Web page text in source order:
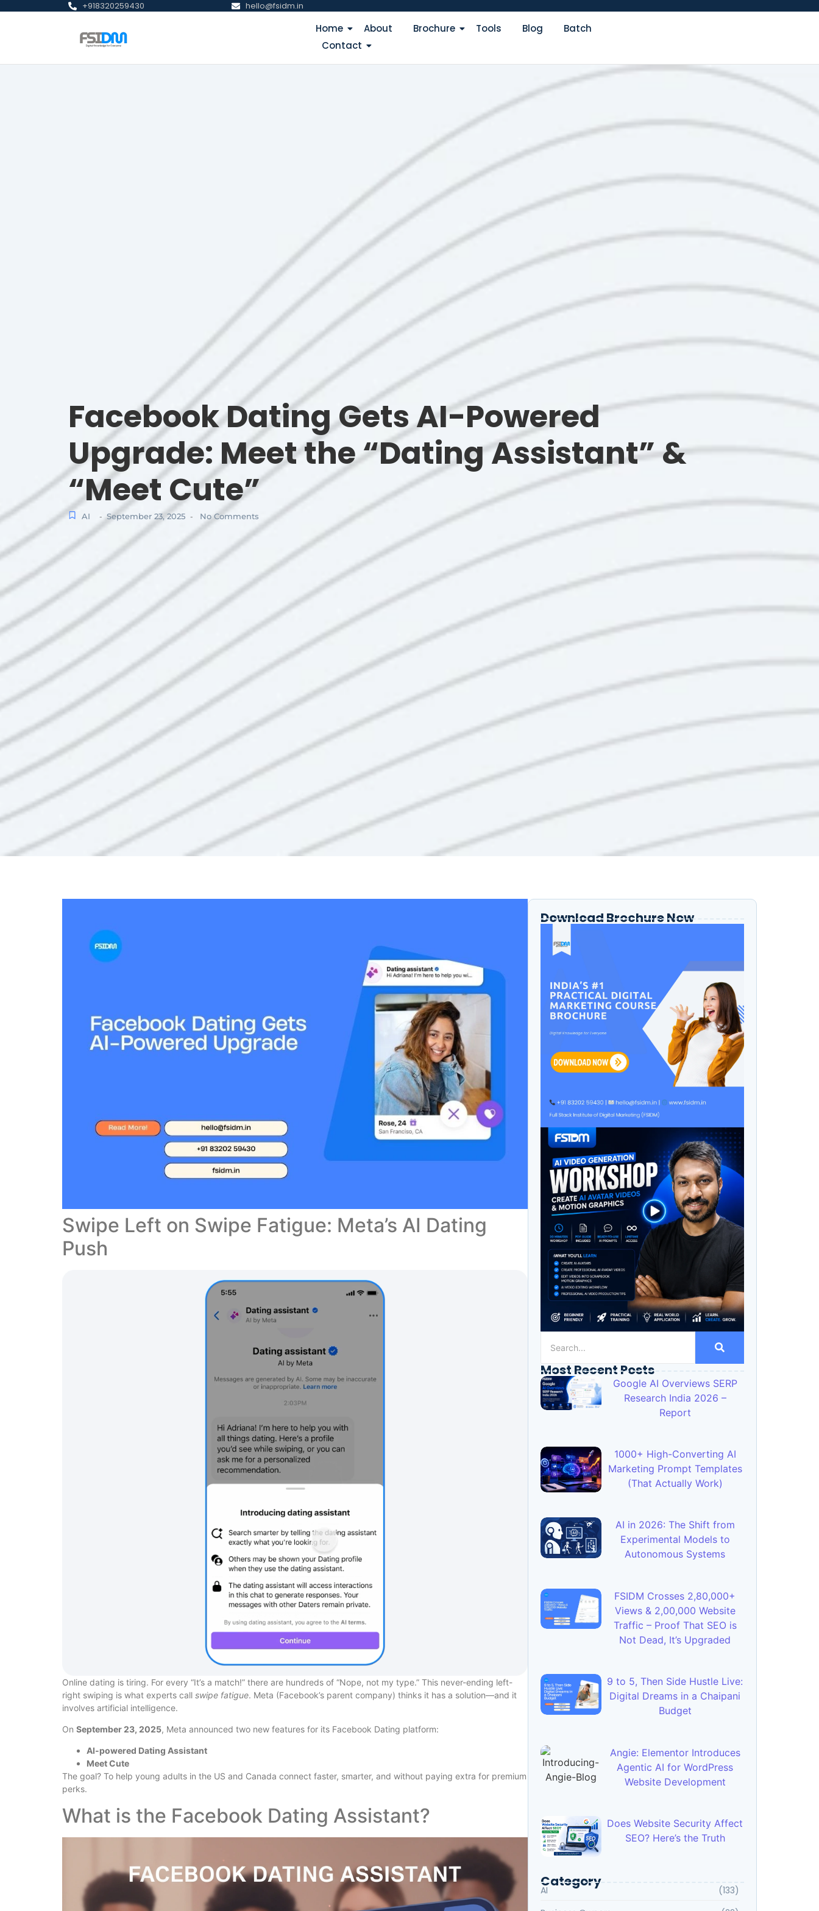
+918320259430 hello@fsidm.in
Home About Brochure Tools Blog
Batch
Contact
Facebook Dating Gets AI-Powered
Upgrade: Meet the “Dating Assistant” &
“Meet Cute”
AI - September 23, 2025 - No Comments
Swipe Left on Swipe Fatigue: Meta’s AI Dating
Push
Online dating is tiring. For every “It’s a match!” there are hundreds of “Nope, not my type.” This never-ending left-
right swiping is what experts call swipe fatigue. Meta (Facebook’s parent company) thinks it has a solution—and it
involves artificial intelligence.
On September 23, 2025, Meta announced two new features for its Facebook Dating platform:
AI-powered Dating Assistant
Meet Cute
The goal? To help young adults in the US and Canada connect faster, smarter, and without paying extra for premium
perks.
What is the Facebook Dating Assistant?
Download Brochure Now
Most Recent Posts
Google AI Overviews SERP
Research India 2026 –
Report
1000+ High-Converting AI
Marketing Prompt Templates
(That Actually Work)
AI in 2026: The Shift from
Experimental Models to
Autonomous Systems
FSIDM Crosses 2,80,000+
Views & 2,00,000 Website
Traffic – Proof That SEO is
Not Dead, It’s Upgraded
9 to 5, Then Side Hustle Live:
Digital Dreams in a Chaipani
Budget
Angie: Elementor Introduces
Agentic AI for WordPress
Website Development
Does Website Security Affect
SEO? Here’s the Truth
Category
AI
(133)